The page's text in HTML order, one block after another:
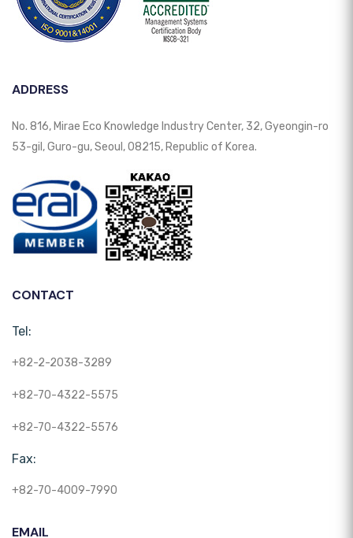
ADDRESS
No. 816, Mirae Eco Knowledge Industry Center, 32, Gyeongin-ro
53-gil, Guro-gu, Seoul, 08215, Republic of Korea.
CONTACT
Tel:
+82-2-2038-3289
+82-70-4322-5575
+82-70-4322-5576
Fax:
+82-70-4009-7990
EMAIL